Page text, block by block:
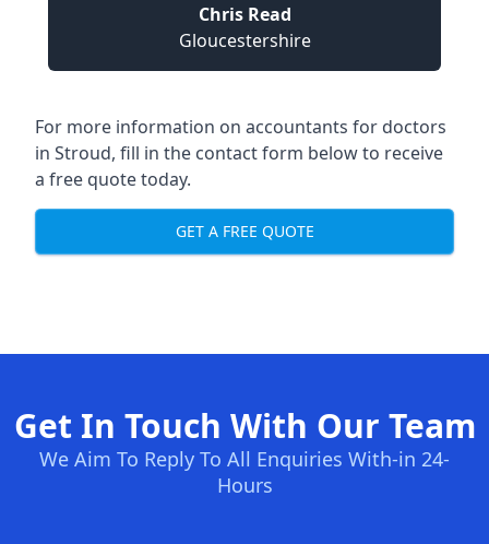
Chris Read
Gloucestershire
For more information on accountants for doctors
in Stroud, fill in the contact form below to receive
a free quote today.
GET A FREE QUOTE
Get In Touch With Our Team
We Aim To Reply To All Enquiries With-in 24-
Hours